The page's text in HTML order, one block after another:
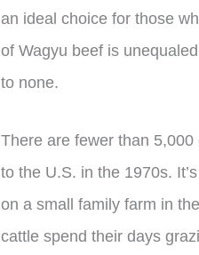
an ideal choice for those
of Wagyu beef is
to none.
There are fewer than
to the U.S. in the 1970s.
on a small family farm in
cattle spend their days